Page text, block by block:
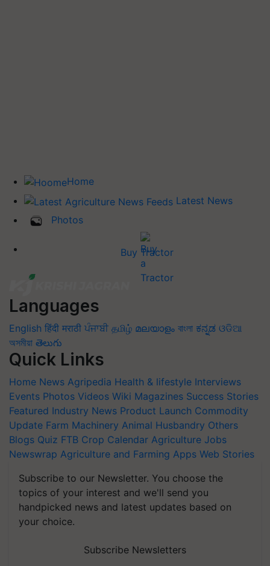
Home
Latest News
Photos
Buy Tractor
Languages
English हिंदी मराठी ਪੰਜਾਬੀ தமிழ் മലയാളം বাংলা ಕನ್ನಡ ଓଡିଆ
অসমীয়া తెలుగు
Quick Links
Home News Agripedia Health & lifestyle Interviews
Events Photos Videos Wiki Magazines Success Stories
Featured Industry News Product Launch Commodity
Update Farm Machinery Animal Husbandry Others
Blogs Quiz FTB Crop Calendar Agriculture Jobs
Newswrap Agriculture and Farming Apps Web Stories
Subscribe to our Newsletter. You choose the
topics of your interest and we'll send you
handpicked news and latest updates based on
your choice.
Subscribe Newsletters